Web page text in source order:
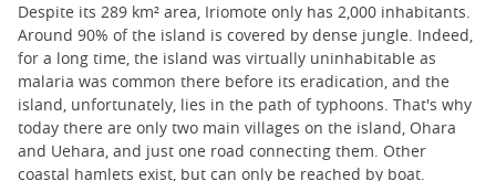
Despite its 289 km² area, Iriomote only has 2,000 inhabitants.
Around 90% of the island is covered by dense jungle. Indeed,
for a long time, the island was virtually uninhabitable as
malaria was common there before its eradication, and the
island, unfortunately, lies in the path of typhoons. That's why
today there are only two main villages on the island, Ohara
and Uehara, and just one road connecting them. Other
coastal hamlets exist, but can only be reached by boat.